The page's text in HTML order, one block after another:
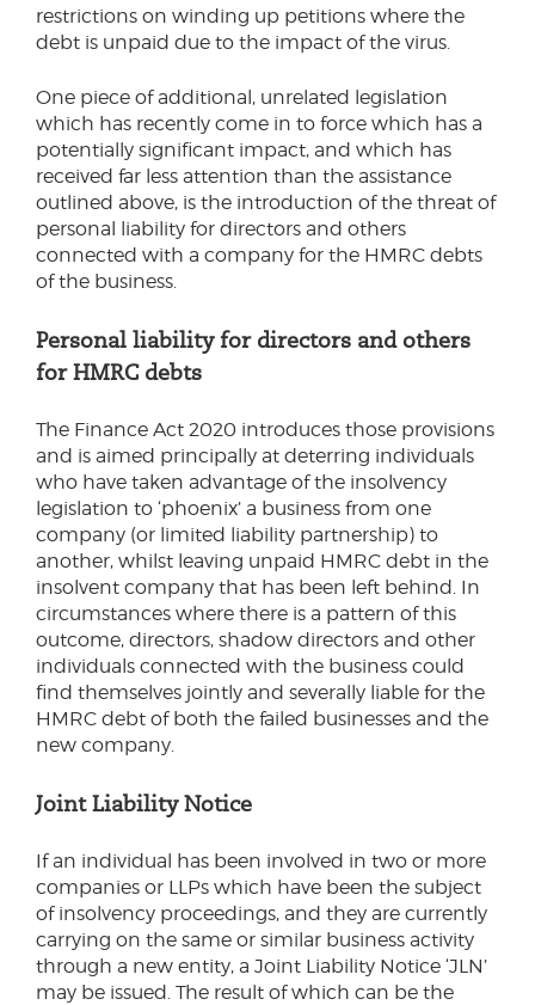
restrictions on winding up petitions where the
debt is unpaid due to the impact of the virus.
One piece of additional, unrelated legislation
which has recently come in to force which has a
potentially significant impact, and which has
received far less attention than the assistance
outlined above, is the introduction of the threat of
personal liability for directors and others
connected with a company for the HMRC debts
of the business.
Personal liability for directors and others
for HMRC debts
The Finance Act 2020 introduces those provisions
and is aimed principally at deterring individuals
who have taken advantage of the insolvency
legislation to ‘phoenix’ a business from one
company (or limited liability partnership) to
another, whilst leaving unpaid HMRC debt in the
insolvent company that has been left behind. In
circumstances where there is a pattern of this
outcome, directors, shadow directors and other
individuals connected with the business could
find themselves jointly and severally liable for the
HMRC debt of both the failed businesses and the
new company.
Joint Liability Notice
If an individual has been involved in two or more
companies or LLPs which have been the subject
of insolvency proceedings, and they are currently
carrying on the same or similar business activity
through a new entity, a Joint Liability Notice ‘JLN’
may be issued. The result of which can be the